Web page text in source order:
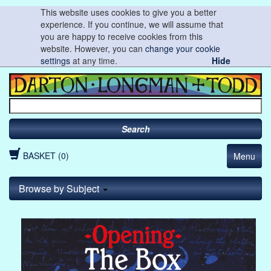
This website uses cookies to give you a better
experience. If you continue, we will assume that
you are happy to receive cookies from this
website. However, you canchange your cookie
settings at any time. Hide
Search
BASKET (0) Menu
Browse by Subject